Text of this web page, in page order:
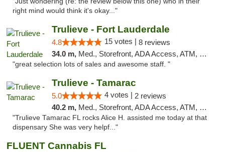
right mind would think it's okay..."
Trulieve - Fort Lauderdale
4.8 15 votes | 8 reviews
34.0 m, Med., Storefront, ADA Access, ATM, Debit Card, Delivery, Pickup
"great selection lots of sales and awesome staff. "
Trulieve - Tamarac
5.0 4 votes | 2 reviews
40.2 m, Med., Storefront, ADA Access, ATM, Debit Card, Delivery, Pickup
"Trulieve Tamarac FL rocks Alice H. assisted me today at that
dispensary She was very helpf..."
FLUENT Cannabis FL